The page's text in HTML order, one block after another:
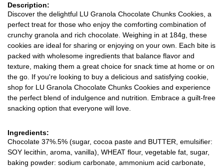
Description:
Discover the delightful LU Granola Chocolate Chunks Cookies, a
perfect treat for those who enjoy the comforting combination of
crunchy granola and rich chocolate. Weighing in at 184g, these
cookies are ideal for sharing or enjoying on your own. Each bite is
packed with wholesome ingredients that balance flavor and
texture, making them a great choice for snack time at home or on
the go. If you're looking to buy a delicious and satisfying cookie,
shop for LU Granola Chocolate Chunks Cookies and experience
the perfect blend of indulgence and nutrition. Embrace a guilt-free
snacking option that everyone will love.
Ingredients:
Chocolate 37%.5% (sugar, cocoa paste and BUTTER, emulsifier:
SOY lecithin, aroma, vanilla), WHEAT flour, vegetable fat, sugar,
baking powder: sodium carbonate, ammonium acid carbonate,